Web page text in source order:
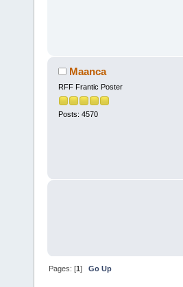
Maanca
RFF Frantic Poster
Posts: 4570
Pages: [1]Go Up